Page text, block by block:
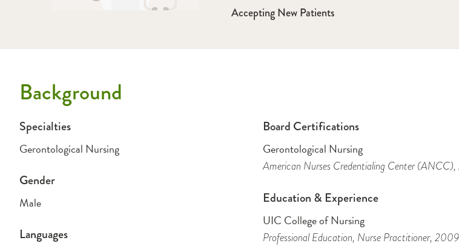
Accepting New Patients
Background
Specialties
Gerontological Nursing
Gender
Male
Languages
Board Certifications
Gerontological Nursing
American Nurses Credentialing Center (ANCC),
Education & Experience
UIC College of Nursing
Professional Education, Nurse Practitioner, 2009